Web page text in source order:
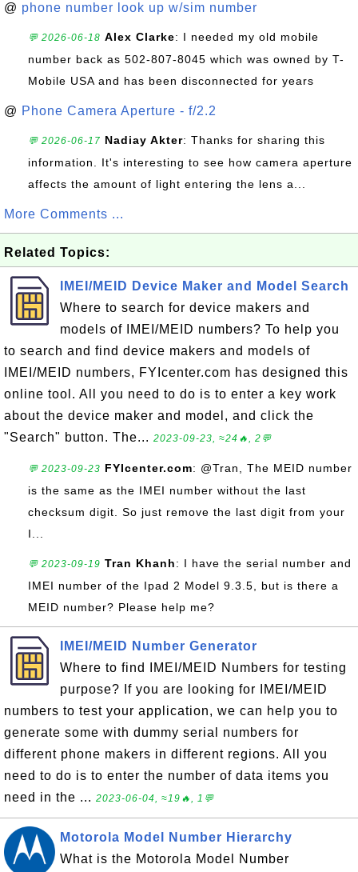
@ phone number look up w/sim number
💬 2026-06-18 Alex Clarke: I needed my old mobile
number back as 502-807-8045 which was owned by T-
Mobile USA and has been disconnected for years
@ Phone Camera Aperture - f/2.2
💬 2026-06-17 Nadiay Akter: Thanks for sharing this
information. It's interesting to see how camera aperture
affects the amount of light entering the lens a...
More Comments ...
Related Topics:
IMEI/MEID Device Maker and Model Search
Where to search for device makers and
models of IMEI/MEID numbers? To help you
to search and find device makers and models of
IMEI/MEID numbers, FYIcenter.com has designed this
online tool. All you need to do is to enter a key work
about the device maker and model, and click the
"Search" button. The... 2023-09-23, ≈24🔥, 2💬
💬 2023-09-23 FYIcenter.com: @Tran, The MEID number
is the same as the IMEI number without the last
checksum digit. So just remove the last digit from your
I...
💬 2023-09-19 Tran Khanh: I have the serial number and
IMEI number of the Ipad 2 Model 9.3.5, but is there a
MEID number? Please help me?
IMEI/MEID Number Generator
Where to find IMEI/MEID Numbers for testing
purpose? If you are looking for IMEI/MEID
numbers to test your application, we can help you to
generate some with dummy serial numbers for
different phone makers in different regions. All you
need to do is to enter the number of data items you
need in the ... 2023-06-04, ≈19🔥, 1💬
Motorola Model Number Hierarchy
What is the Motorola Model Number